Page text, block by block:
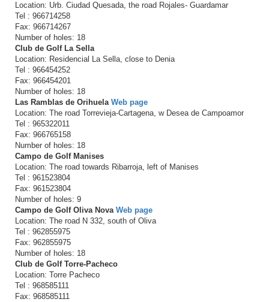
Location: Urb. Ciudad Quesada, the road Rojales- Guardamar
Tel : 966714258
Fax: 966714267
Number of holes: 18
Club de Golf La Sella
Location: Residencial La Sella, close to Denia
Tel : 966454252
Fax: 966454201
Number of holes: 18
Las Ramblas de Orihuela Web page
Location: The road Torrevieja-Cartagena, w Desea de Campoamor
Tel : 965322011
Fax: 966765158
Number of holes: 18
Campo de Golf Manises
Location: The road towards Ribarroja, left of Manises
Tel : 961523804
Fax: 961523804
Number of holes: 9
Campo de Golf Oliva Nova Web page
Location: The road N 332, south of Oliva
Tel : 962855975
Fax: 962855975
Number of holes: 18
Club de Golf Torre-Pacheco
Location: Torre Pacheco
Tel : 968585111
Fax: 968585111